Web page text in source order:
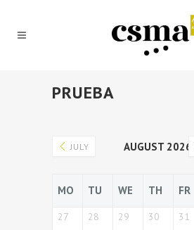
PRUEBA
JULY AUGUST 2026
MO TU WE TH FR
27 28 29 30 31